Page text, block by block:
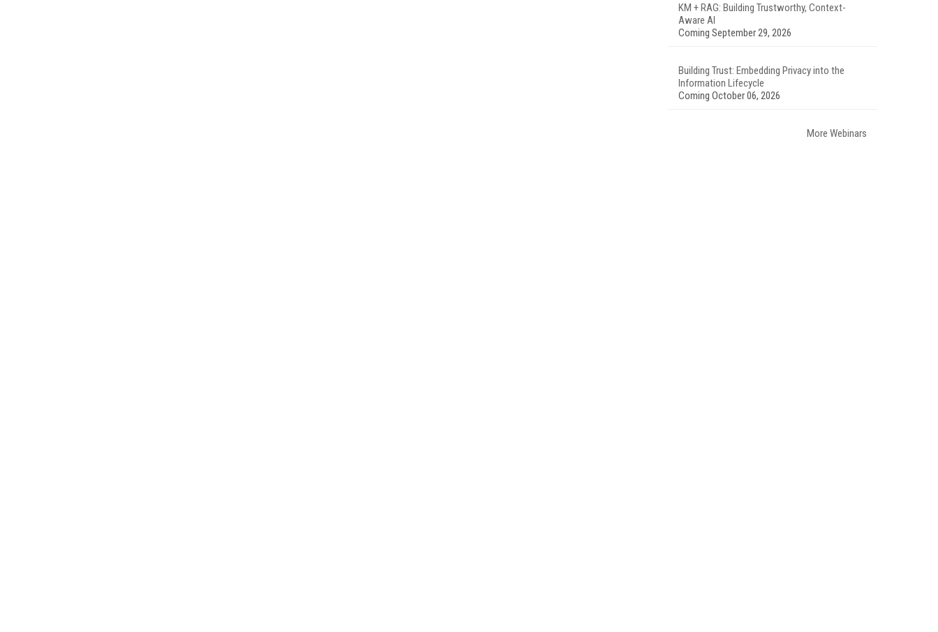
KM + RAG: Building Trustworthy, Context-
Aware AI
Coming September 29, 2026
Building Trust: Embedding Privacy into the
Information Lifecycle
Coming October 06, 2026
More Webinars